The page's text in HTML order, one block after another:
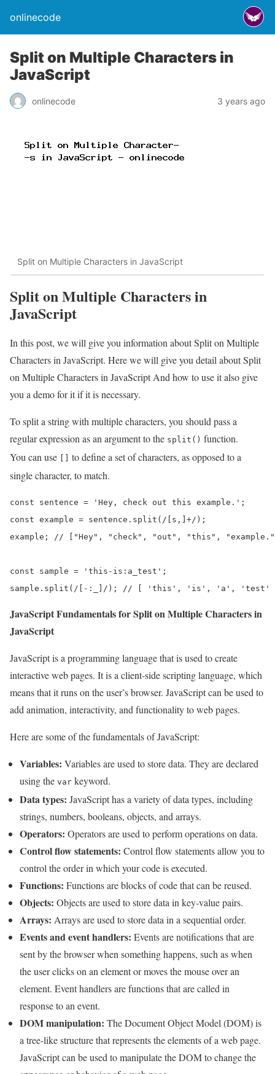
onlinecode
Split on Multiple Characters in
JavaScript
onlinecode 3 years ago
Split on Multiple Characters in JavaScript
Split on Multiple Characters in
JavaScript
In this post, we will give you information about Split on Multiple
Characters in JavaScript. Here we will give you detail about Split
on Multiple Characters in JavaScript And how to use it also give
you a demo for it if it is necessary.
To split a string with multiple characters, you should pass a
regular expression as an argument to the split() function.
You can use [] to define a set of characters, as opposed to a
single character, to match.
const sentence = 'Hey, check out this example.';
const example = sentence.split(/[s,]+/);
example; // ["Hey", "check", "out", "this",
const sample = 'this-is:a_test';
sample.split(/[-:_]/); // [ 'this', 'is', 'a', 'test'
JavaScript Fundamentals for Split on Multiple Characters in
JavaScript
JavaScript is a programming language that is used to create
interactive web pages. It is a client-side scripting language, which
means that it runs on the user’s browser. JavaScript can be used to
add animation, interactivity, and functionality to web pages.
Here are some of the fundamentals of JavaScript:
Variables: Variables are used to store data. They are declared
using the var keyword.
Data types: JavaScript has a variety of data types, including
strings, numbers, booleans, objects, and arrays.
Operators: Operators are used to perform operations on data.
Control flow statements: Control flow statements allow you to
control the order in which your code is executed.
Functions: Functions are blocks of code that can be reused.
Objects: Objects are used to store data in key-value pairs.
Arrays: Arrays are used to store data in a sequential order.
Events and event handlers: Events are notifications that are
sent by the browser when something happens, such as when
the user clicks on an element or moves the mouse over an
element. Event handlers are functions that are called in
response to an event.
DOM manipulation: The Document Object Model (DOM) is
a tree-like structure that represents the elements of a web page.
JavaScript can be used to manipulate the DOM to change the